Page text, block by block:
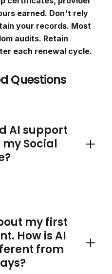
earned. Don't rely
your records. Most
audits. Retain
each renewal cycle.
Questions
AI support
Social
Toggle
my first
How is AI
from
Toggle